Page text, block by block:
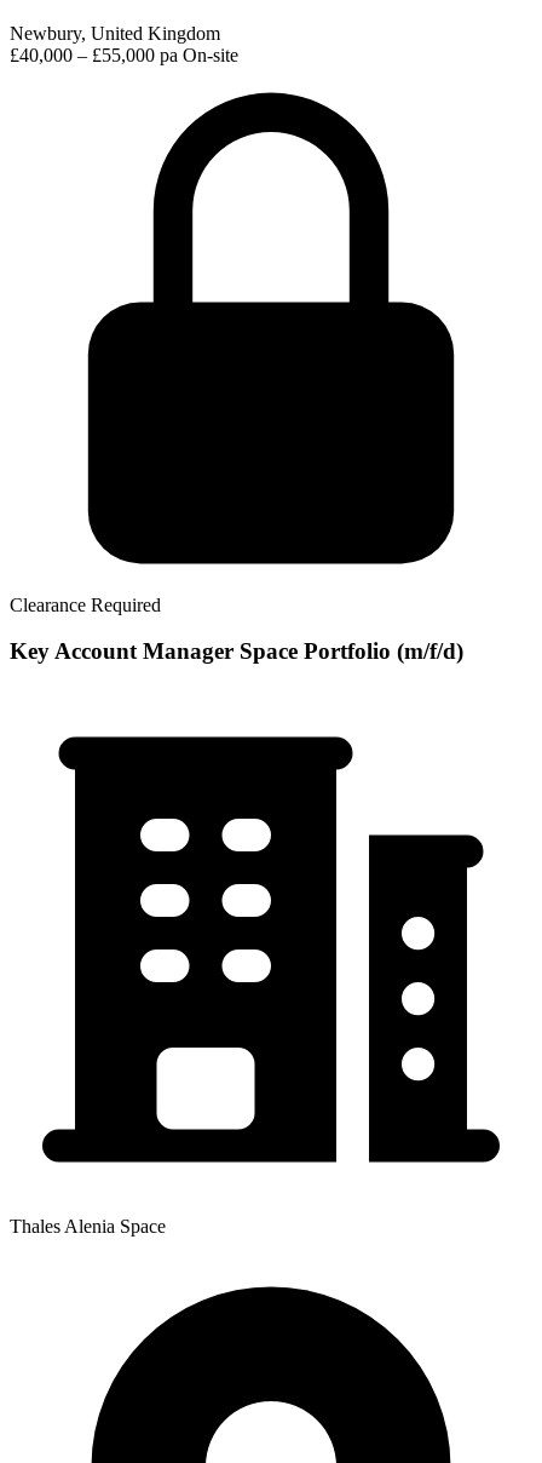
Newbury, United Kingdom
£40,000 – £55,000 pa On-site
Clearance Required
Key Account Manager Space Portfolio (m/f/d)
Thales Alenia Space